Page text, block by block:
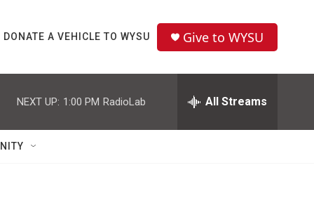
DONATE A VEHICLE TO WYSU Give to WYSU
NEXT UP: 1:00 PM RadioLab All Streams